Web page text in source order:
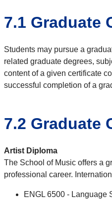
7.1 Graduate
Students may pursue a
related graduate degrees,
content of a given certificate
successful completion of a
7.2 Graduate
Artist Diploma
The School of Music offers a
professional career.
ENGL 6500 - Language